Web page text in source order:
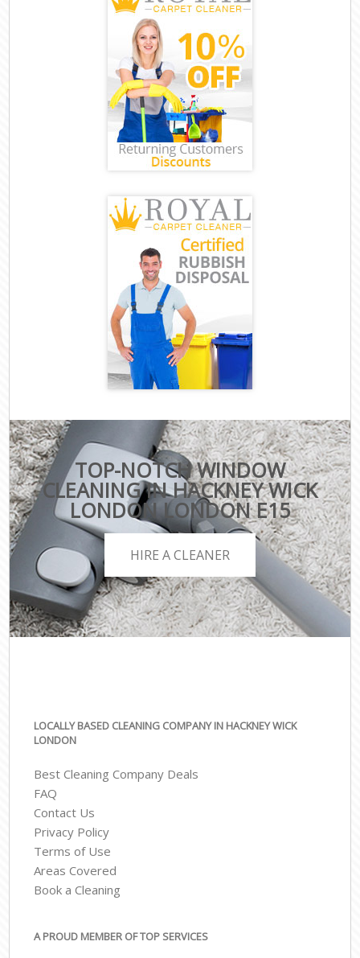
TOP-NOTCH WINDOW
CLEANING IN HACKNEY WICK
LONDON LONDON E15
HIRE A CLEANER
LOCALLY BASED CLEANING COMPANY IN HACKNEY WICK
LONDON
Best Cleaning Company Deals
FAQ
Contact Us
Privacy Policy
Terms of Use
Areas Covered
Book a Cleaning
A PROUD MEMBER OF TOP SERVICES